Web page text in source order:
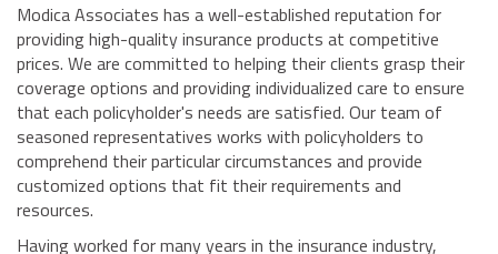
Modica Associates has a well-established reputation for
providing high-quality insurance products at competitive
prices. We are committed to helping their clients grasp their
coverage options and providing individualized care to ensure
that each policyholder's needs are satisfied. Our team of
seasoned representatives works with policyholders to
comprehend their particular circumstances and provide
customized options that fit their requirements and
resources.
Having worked for many years in the insurance industry,